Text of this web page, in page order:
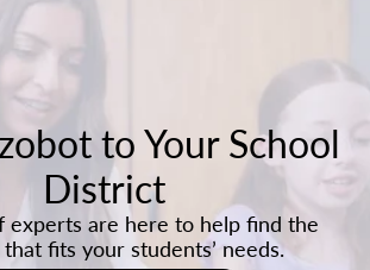
to Your School
District
experts are here to help find the
fits your students’ needs.